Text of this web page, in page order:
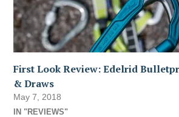
First Look Review: Edelrid
& Draws
May 7, 2018
IN "REVIEWS"